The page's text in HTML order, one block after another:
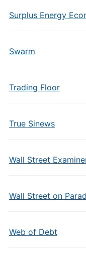
Surplus Energy
Swarm
Trading Floor
True Sinews
Wall Street
Wall Street on
Web of Debt